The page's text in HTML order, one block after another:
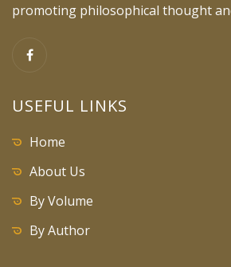
promoting philosophical thought
USEFUL LINKS
Home
About Us
By Volume
By Author